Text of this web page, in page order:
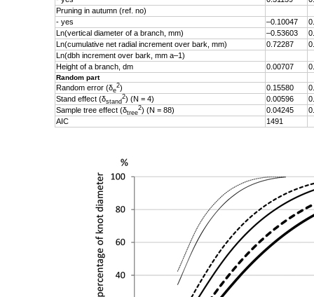
Pruning in autumn (ref. no)
- yes
–0.10047
Ln(vertical diameter of a branch, mm)
–0.53603
Ln(cumulative net radial increment over bark, mm)
0.72287
Ln(dbh increment over bark, mm a–1)
Height of a branch, dm
0.00707
Random part
Random error (δe
2) 0.15580
Stand effect (δstand
2) (N = 4) 0.00596
Sample tree effect (δtree
2) (N = 88) 0.04245
AIC
1491